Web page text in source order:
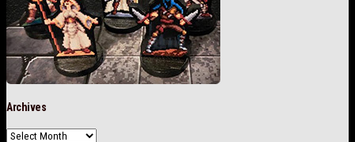
Archives
Archives